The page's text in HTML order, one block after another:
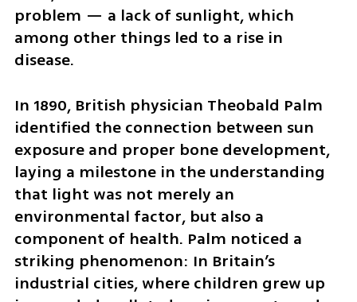
problem — a lack of sunlight, which
among other things led to a rise in
disease.
In 1890, British physician Theobald Palm
identified the connection between sun
exposure and proper bone development,
laying a milestone in the understanding
that light was not merely an
environmental factor, but also a
component of health. Palm noticed a
striking phenomenon: In Britain’s
industrial cities, where children grew up